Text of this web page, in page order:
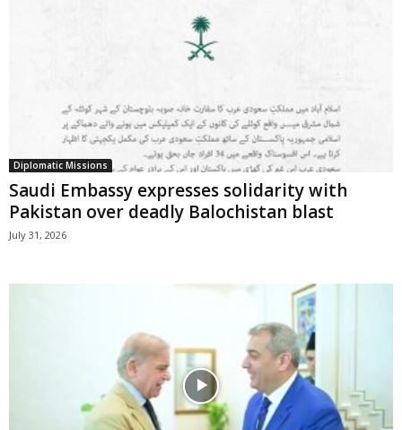
Diplomatic Missions
Saudi Embassy expresses solidarity with
Pakistan over deadly Balochistan blast
July 31, 2026